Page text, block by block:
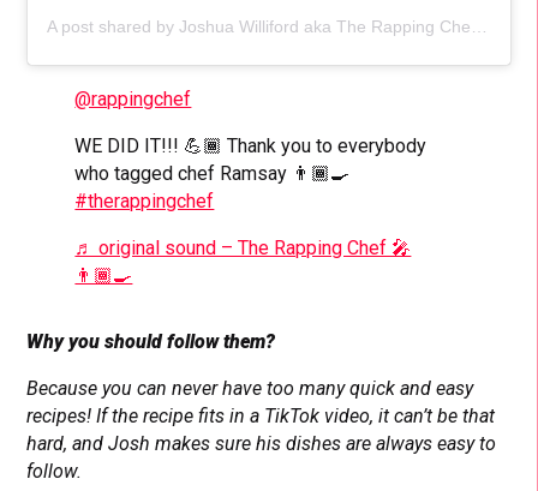
@rappingchef
WE DID IT!!! 💪🏾 Thank you to everybody
who tagged chef Ramsay 👨🏾‍🍳
#therappingchef
♬ original sound – The Rapping Chef 🎤
👨🏾‍🍳
Why you should follow them?
Because you can never have too many quick and easy
recipes! If the recipe fits in a TikTok video, it can’t be that
hard, and Josh makes sure his dishes are always easy to
follow.